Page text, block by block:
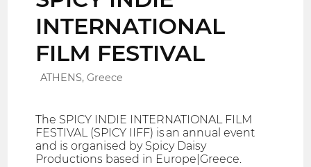
INTERNATIONAL
FILM FESTIVAL
ATHENS, Greece
The SPICY INDIE INTERNATIONAL FILM
FESTIVAL (SPICY IIFF) is an annual event
and is organised by Spicy Daisy
Productions based in Europe|Greece.